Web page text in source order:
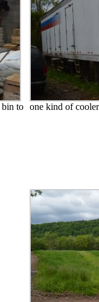
bin to one kind of